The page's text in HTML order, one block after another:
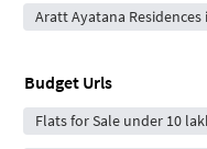
Aratt Ayatana
Budget Urls
Flats for Sale under 10